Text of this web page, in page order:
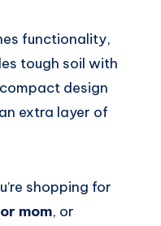
functionality,
tough soil with
design
extra layer of
shopping for
mom, or